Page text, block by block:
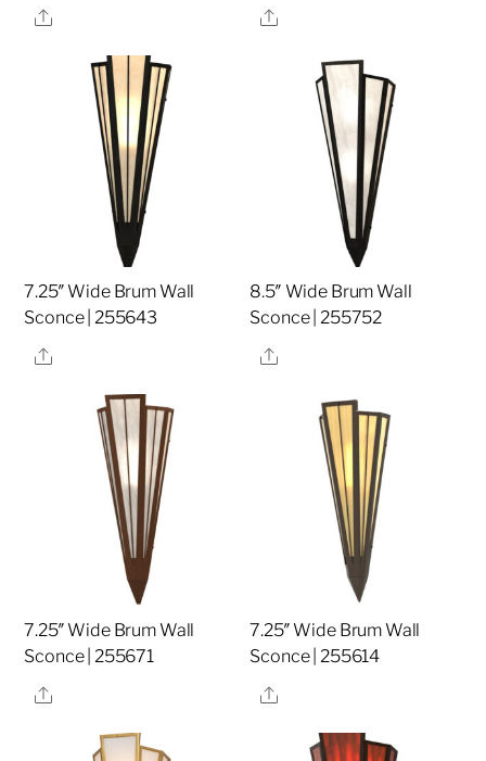
Share
Share
7.25″ Wide Brum Wall
Sconce | 255643
Share
8.5″ Wide Brum Wall
Sconce | 255752
Share
7.25″ Wide Brum Wall
Sconce | 255671
Share
7.25″ Wide Brum Wall
Sconce | 255614
Share